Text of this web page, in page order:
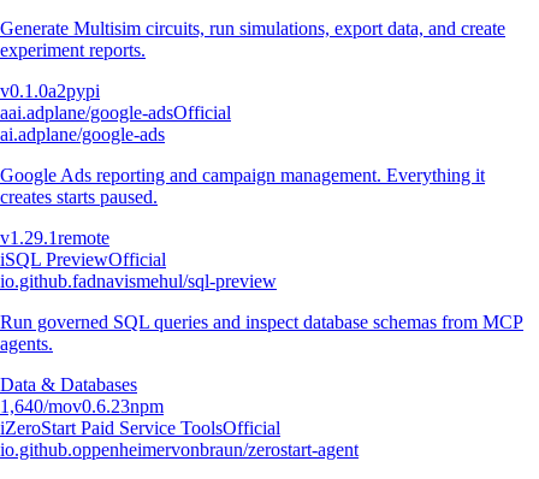
Generate Multisim circuits, run simulations, export data, and create
experiment reports.
v0.1.0a2pypi
aai.adplane/google-adsOfficial
ai.adplane/google-ads
Google Ads reporting and campaign management. Everything it
creates starts paused.
v1.29.1remote
iSQL PreviewOfficial
io.github.fadnavismehul/sql-preview
Run governed SQL queries and inspect database schemas from MCP
agents.
Data & Databases
1,640/mov0.6.23npm
iZeroStart Paid Service ToolsOfficial
io.github.oppenheimervonbraun/zerostart-agent